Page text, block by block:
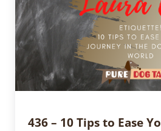
436 – 10 Tips to Ease